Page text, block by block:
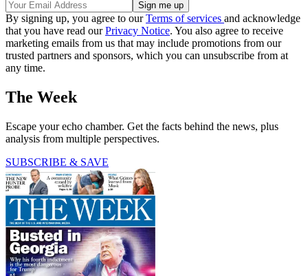
By signing up, you agree to ourTerms of services and acknowledge
that you have read ourPrivacy Notice. You also agree to receive
marketing emails from us that may include promotions from our
trusted partners and sponsors, which you can unsubscribe from at
any time.
The Week
Escape your echo chamber. Get the facts behind the news, plus
analysis from multiple perspectives.
SUBSCRIBE & SAVE